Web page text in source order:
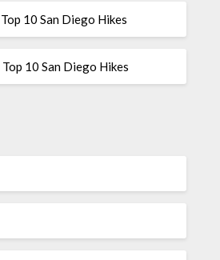
Top 10 San Diego Hikes
Top 10 San Diego Hikes